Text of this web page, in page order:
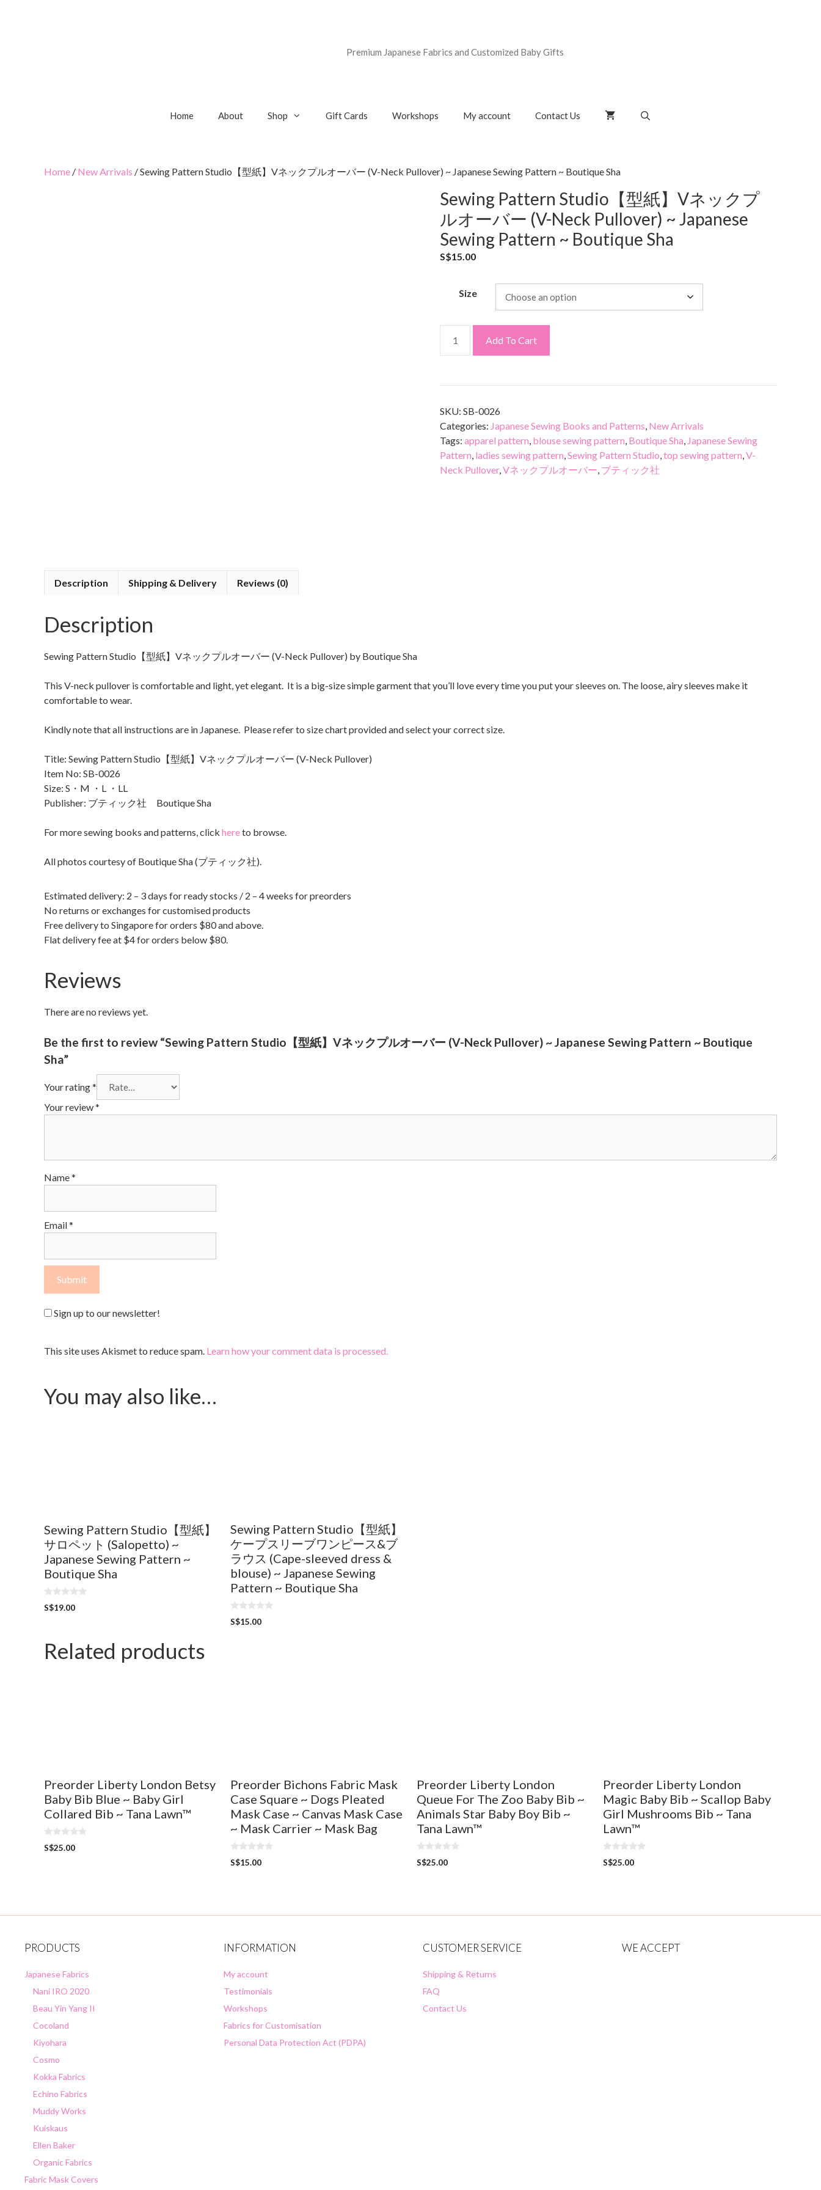
Premium Japanese Fabrics and Customized Baby Gifts
Home About Shop Gift Cards Workshops My account Contact Us
Home / New Arrivals / Sewing Pattern Studio【型紙】Vネックプルオーバー (V-Neck Pullover) ~ Japanese Sewing Pattern ~ Boutique Sha
Sewing Pattern Studio【型紙】Vネックプ
ルオーバー (V-Neck Pullover) ~ Japanese
Sewing Pattern ~ Boutique Sha
S$15.00
Size
Add To Cart
SKU: SB-0026
Categories: Japanese Sewing Books and Patterns, New Arrivals
Tags: apparel pattern, blouse sewing pattern, Boutique Sha, Japanese Sewing
Pattern, ladies sewing pattern,Sewing Pattern Studio,top sewing pattern,V-
Neck Pullover,Vネックプルオーバー, ブティック社
Description Shipping & Delivery Reviews (0)
Description
Sewing Pattern Studio【型紙】Vネックプルオーバー (V-Neck Pullover) by Boutique Sha
This V-neck pullover is comfortable and light, yet elegant. It is a big-size simple garment that you’ll love every time you put your sleeves on. The loose, airy sleeves make it
comfortable to wear.
Kindly note that all instructions are in Japanese. Please refer to size chart provided and select your correct size.
Title: Sewing Pattern Studio【型紙】Vネックプルオーバー (V-Neck Pullover)
Item No: SB-0026
Size: S・M ・L ・LL
Publisher: ブティック社 Boutique Sha
For more sewing books and patterns, click hereto browse.
All photos courtesy of Boutique Sha (ブティック社).
Estimated delivery: 2 – 3 days for ready stocks / 2 – 4 weeks for preorders
No returns or exchanges for customised products
Free delivery to Singapore for orders $80 and above.
Flat delivery fee at $4 for orders below $80.
Reviews
There are no reviews yet.
Be the first to review “Sewing Pattern Studio【型紙】Vネックプルオーバー (V-Neck Pullover) ~ Japanese Sewing Pattern ~ Boutique
Sha”
Your rating*
Your review*
Name*
Email*
Sign up to our newsletter!
This site uses Akismet to reduce spam. Learn how your comment data is processed.
You may also like…
Sewing Pattern Studio【型紙】
サロペット (Salopetto) ~
Japanese Sewing Pattern ~
Boutique Sha
0
o
f
5
S$19.00
Sewing Pattern Studio【型紙】
ケープスリーブワンピース&ブ
ラウス (Cape-sleeved dress &
blouse) ~ Japanese Sewing
Pattern ~ Boutique Sha
0
o
S$15.00
Related products
Preorder Liberty London Betsy
Baby Bib Blue ~ Baby Girl
Collared Bib ~ Tana Lawn™
0
o
S$25.00
Preorder Bichons Fabric Mask
Case Square ~ Dogs Pleated
Mask Case ~ Canvas Mask Case
~ Mask Carrier ~ Mask Bag
0
o
S$15.00
Preorder Liberty London
Queue For The Zoo Baby Bib ~
Animals Star Baby Boy Bib ~
Tana Lawn™
0
o
S$25.00
Preorder Liberty London
Magic Baby Bib ~ Scallop Baby
Girl Mushrooms Bib ~ Tana
Lawn™
0
o
S$25.00
PRODUCTS
Japanese Fabrics
Nani IRO 2020
Beau Yin Yang II
Cocoland
Kiyohara
Cosmo
Kokka Fabrics
Echino Fabrics
Muddy Works
Kuiskaus
Ellen Baker
Organic Fabrics
Fabric Mask Covers
INFORMATION
My account
Testimonials
Workshops
Fabrics for Customisation
Personal Data Protection Act (PDPA)
CUSTOMER SERVICE
Shipping & Returns
FAQ
Contact Us
WE ACCEPT